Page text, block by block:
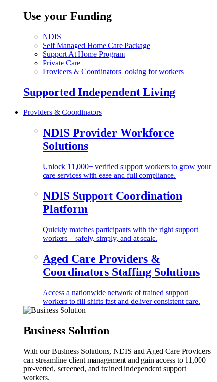
Use your Funding
NDIS
Self Managed Home Care Package
Support At Home Program
Private Care
Providers & Coordinators looking for workers
Supported Independent Living
Providers & Coordinators
NDIS Provider Workforce
Solutions
Unlock 11,000+ verified support workers to grow your
care services with ease and full compliance.
NDIS Support Coordination
Platform
Quickly matches participants with the right support
workers—safely, simply, and at scale.
Aged Care Providers &
Coordinators Staffing Solutions
Access a nationwide network of trained support
workers to fill shifts fast and deliver consistent care.
Business Solution
With our Business Solutions, NDIS and Aged Care Providers
can streamline client management and gain access to 11,000
pre-vetted, screened, and trained independent support
workers.